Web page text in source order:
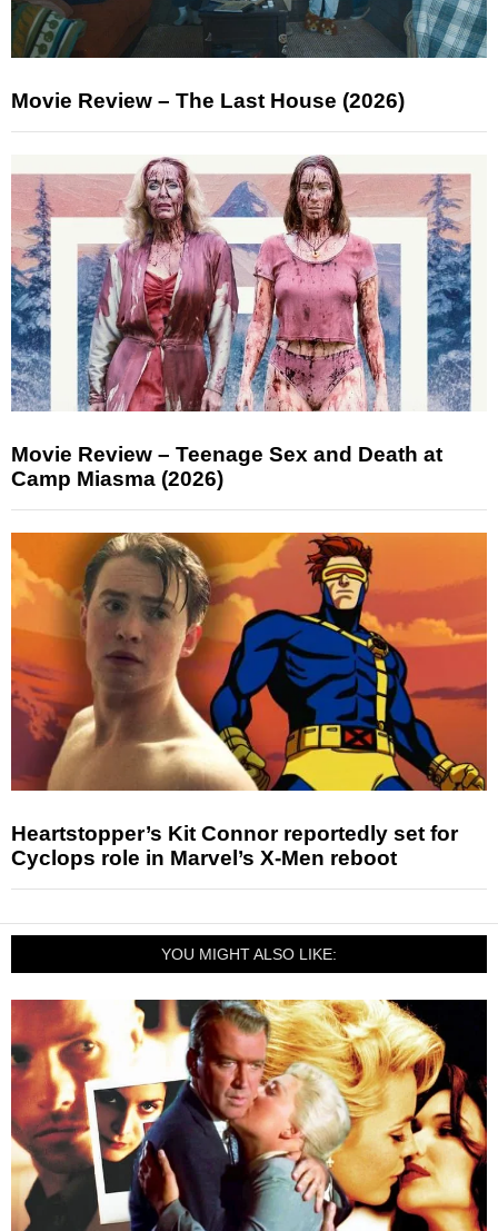
Movie Review – The Last House (2026)
Movie Review – Teenage Sex and Death at
Camp Miasma (2026)
Heartstopper’s Kit Connor reportedly set for
Cyclops role in Marvel’s X-Men reboot
YOU MIGHT ALSO LIKE: